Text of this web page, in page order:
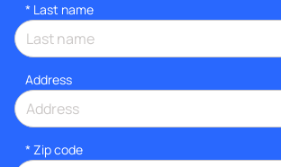
* Last name
Address
* Zip code